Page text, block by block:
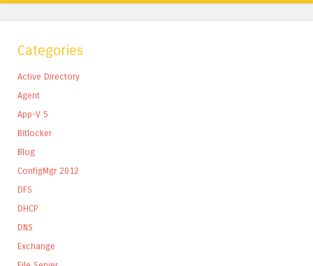
Categories
Active Directory
Agent
App-V 5
Bitlocker
Blog
ConfigMgr 2012
DFS
DHCP
DNS
Exchange